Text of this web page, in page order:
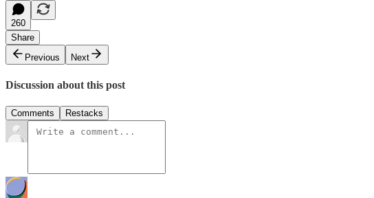
260
Share
Previous
Next
Discussion about this post
Comments Restacks